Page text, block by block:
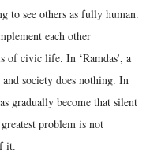
to see others as fully human.
each other
of civic life. In ‘Ramdas’, a
society does nothing. In
gradually become that silent
problem is not
it.